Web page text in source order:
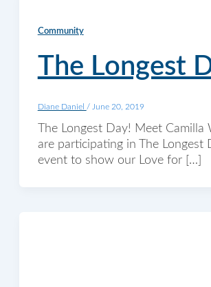
Community
The Longest
Diane Daniel / June 20, 2019
The Longest Day! Meet Camilla
are participating in The Longest
event to show our Love for […]